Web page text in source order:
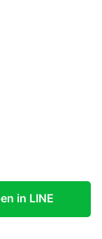
in LINE